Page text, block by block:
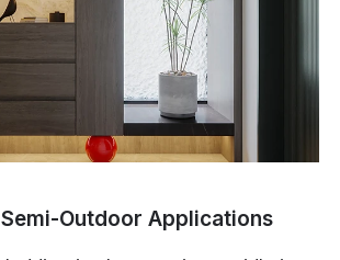
Outdoor Applications